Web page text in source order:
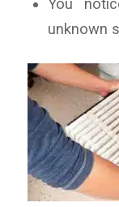
You
unknown